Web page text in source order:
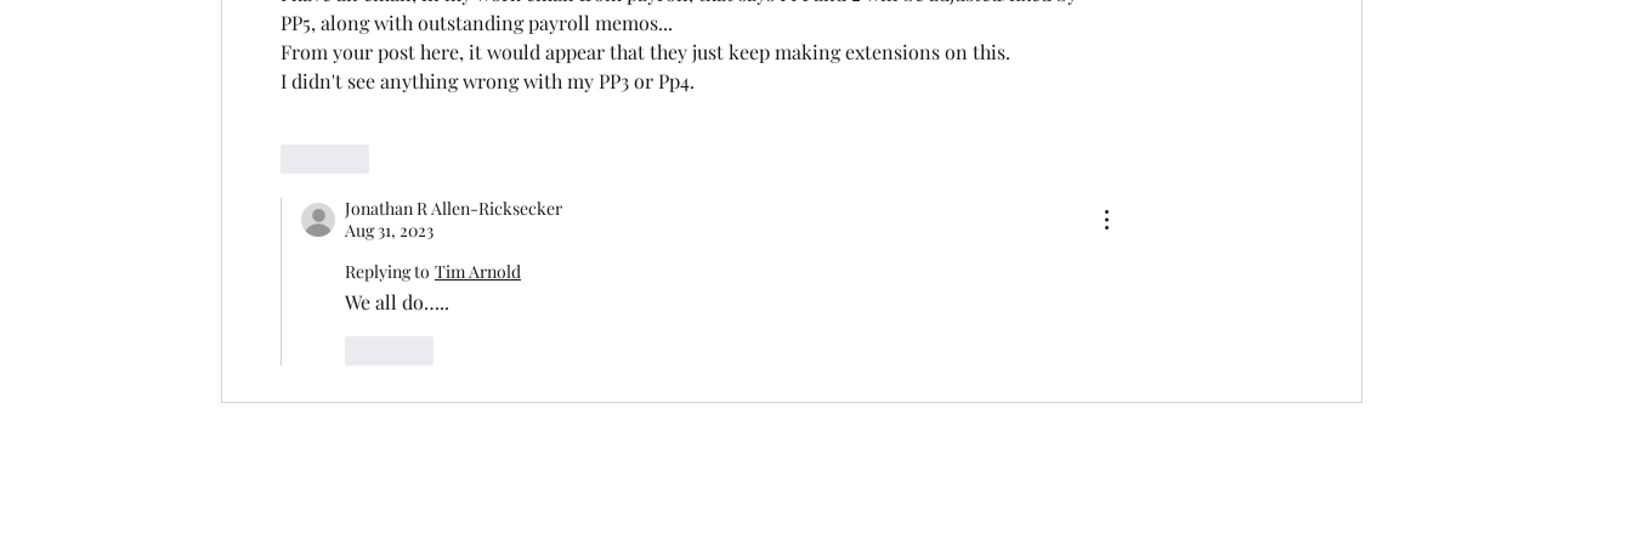
PP5, along with outstanding payroll memos...
From your post here, it would appear that they just keep making extensions on this.
I didn't see anything wrong with my PP3 or Pp4.
Jonathan R Allen-Ricksecker
Aug 31, 2023
Replying to Tim Arnold
We all do…..